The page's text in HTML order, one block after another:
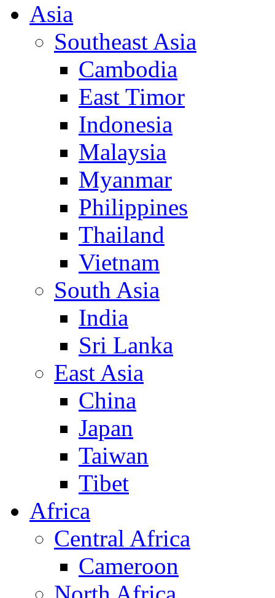
Asia
Southeast Asia
Cambodia
East Timor
Indonesia
Malaysia
Myanmar
Philippines
Thailand
Vietnam
South Asia
India
Sri Lanka
East Asia
China
Japan
Taiwan
Tibet
Africa
Central Africa
Cameroon